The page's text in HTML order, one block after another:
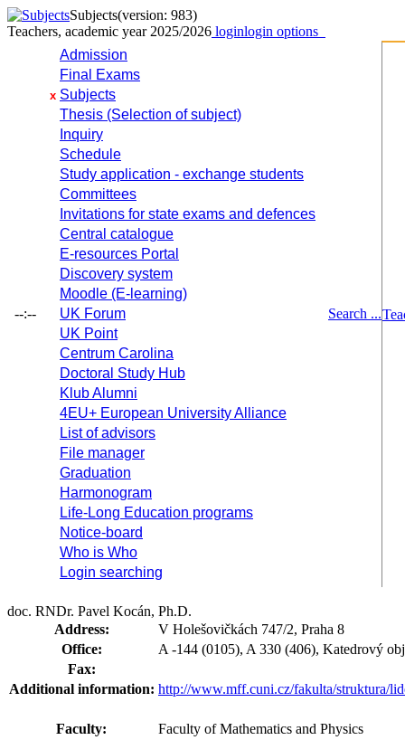
Subjects(version: 983)
Teachers, academic year 2025/2026 loginlogin options
--:--
Admission
Final Exams
x Subjects
Thesis (Selection of subject)
Inquiry
Schedule
Study application - exchange students
Committees
Invitations for state exams and defences
Central catalogue
E-resources Portal
Discovery system
Moodle (E-learning)
UK Forum
UK Point
Centrum Carolina
Doctoral Study Hub
Klub Alumni
4EU+ European University Alliance
List of advisors
File manager
Graduation
Harmonogram
Life-Long Education programs
Notice-board
Who is Who
Login searching
Search ...
doc. RNDr. Pavel Kocán, Ph.D.
Address:
V Holešovičkách 747/2, Praha 8
Office:
A -144 (0105), A 330 (406), Katedrový
Fax:
Additional information: http://www.mff.cuni.cz/fakulta/struktura/
Faculty:
Faculty of Mathematics and Physics